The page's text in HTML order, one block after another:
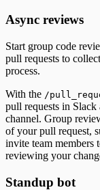
Async reviews
Start group code
pull requests to
process.
With the /
pull requests in
channel. Group
of your pull request,
invite team members
reviewing your
Standup bot